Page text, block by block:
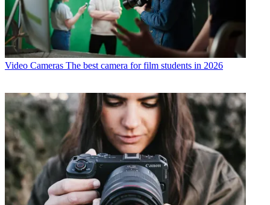
Video Cameras The best camera for film students in 2026